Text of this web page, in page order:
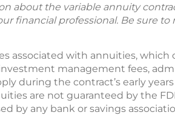
about the variable annuity
financial professional. Be sure to
associated with annuities,
management fees,
during the contract’s early
are not guaranteed by the
by any bank or savings